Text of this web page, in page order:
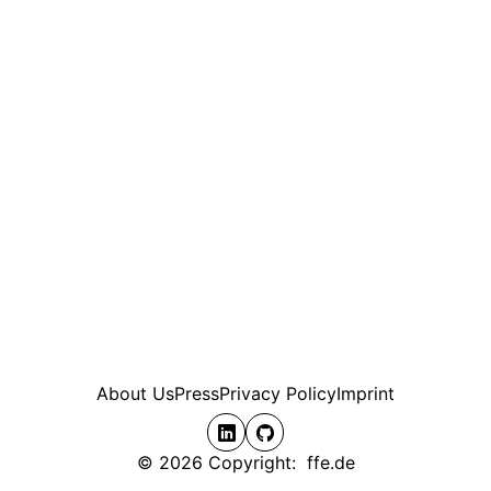
About UsPressPrivacy PolicyImprint
© 2026 Copyright: ffe.de